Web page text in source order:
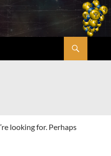
looking for. Perhaps